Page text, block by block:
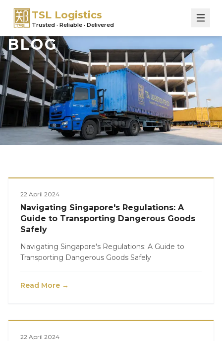
TSL Logistics
Trusted · Reliable · Delivered
BLOG
22 April 2024
Navigating Singapore's Regulations: A
Guide to Transporting Dangerous Goods
Safely
Navigating Singapore's Regulations: A Guide to
Transporting Dangerous Goods Safely
Read More →
22 April 2024